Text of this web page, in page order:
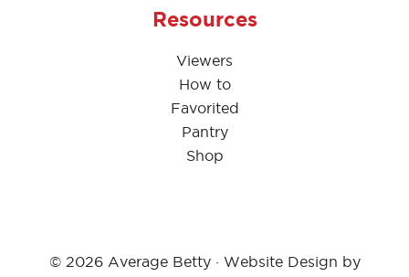
Resources
Viewers
How to
Favorited
Pantry
Shop
© 2026 Average Betty · Website Design by